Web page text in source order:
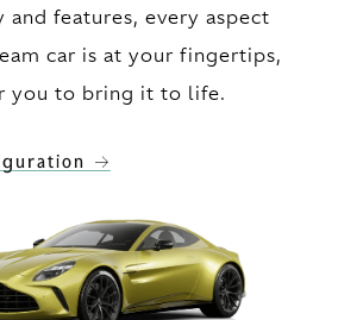
and features, every aspect
car is at your fingertips,
you to bring it to life.